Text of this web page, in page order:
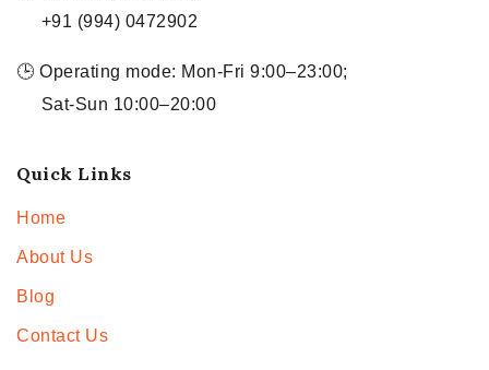
+91 (994) 0472902
🕒 Operating mode: Mon-Fri 9:00–23:00;
Sat-Sun 10:00–20:00
Quick Links
Home
About Us
Blog
Contact Us